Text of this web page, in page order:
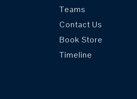
Teams
Contact Us
Book Store
Timeline